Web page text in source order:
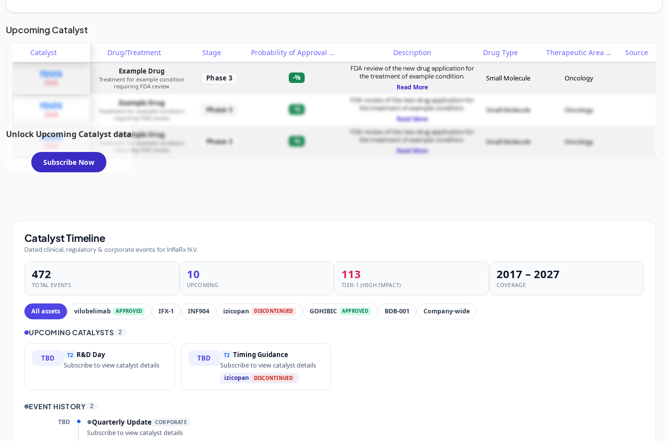
Upcoming Catalyst
Catalyst Drug/Treatment Stage Probability of Approval Description Drug Type Therapeutic Area Source
PDUFA Example Drug
Treatment for example condition
requiring FDA review
Phase 3 -%
FDA review of the new drug application for
the treatment of example condition.
Read More
Small Molecule Oncology
PDUFA Example Drug
Treatment for example condition
requiring FDA review
Phase 3 -%
FDA review of the new drug application for
the treatment of example condition.
Read More
Small Molecule Oncology
PDUFA Example Drug
Treatment for example condition
requiring FDA review
Phase 3 -%
FDA review of the new drug application for
the treatment of example condition.
Read More
Small Molecule Oncology
Unlock Upcoming Catalyst data
Subscribe Now
Catalyst Timeline
Dated clinical, regulatory & corporate events for InflaRx N.V.
472
TOTAL EVENTS
10
UPCOMING
113
TIER-1 (HIGH IMPACT)
2017 – 2027
COVERAGE
All assets vilobelimab APPROVED IFX-1 INF904 izicopan DISCONTINUED GOHIBIC APPROVED BDB-001 Company-wide
UPCOMING CATALYSTS 2
TBD T2 R&D Day
Subscribe to view catalyst details
TBD T2 Timing Guidance
Subscribe to view catalyst details
izicopan
DISCONTINUED
EVENT HISTORY 2
TBD ●Quarterly Update CORPORATE
Subscribe to view catalyst details